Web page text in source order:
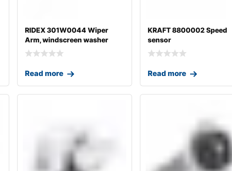
RIDEX 301W0044 Wiper
Arm, windscreen washer
Read more
KRAFT 8800002 Speed
sensor
Read more